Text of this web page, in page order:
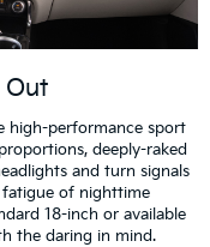
Out
high-performance sport
deeply-raked
and turn signals
fatigue of nighttime
18-inch or available
the daring in mind.